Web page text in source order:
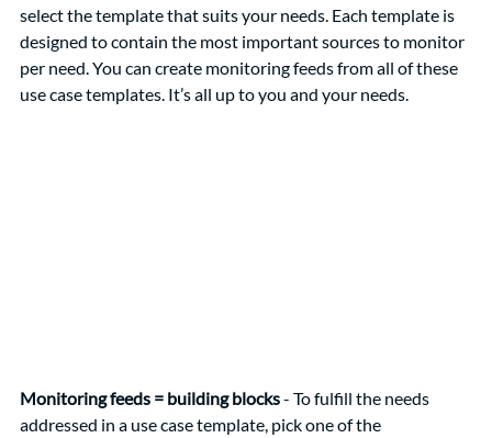
select the template that suits your needs. Each template is
designed to contain the most important sources to monitor
per need. You can create monitoring feeds from all of these
use case templates. It’s all up to you and your needs.
Monitoring feeds = building blocks - To fulfill the needs
addressed in a use case template, pick one of the